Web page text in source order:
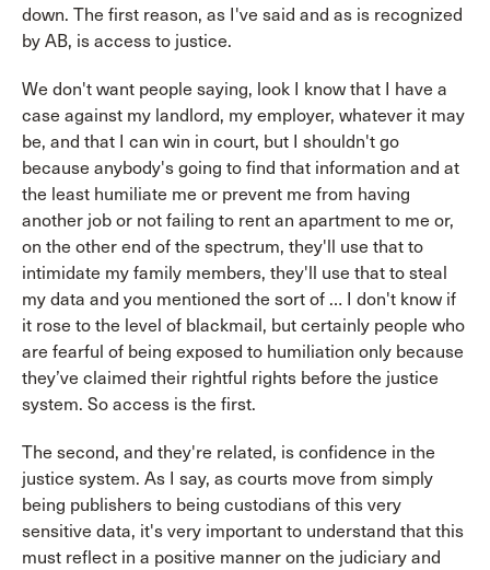
down. The first reason, as I've said and as is recognized
by AB, is access to justice.
We don't want people saying, look I know that I have a
case against my landlord, my employer, whatever it may
be, and that I can win in court, but I shouldn't go
because anybody's going to find that information and at
the least humiliate me or prevent me from having
another job or not failing to rent an apartment to me or,
on the other end of the spectrum, they'll use that to
intimidate my family members, they'll use that to steal
my data and you mentioned the sort of … I don't know if
it rose to the level of blackmail, but certainly people who
are fearful of being exposed to humiliation only because
they’ve claimed their rightful rights before the justice
system. So access is the first.
The second, and they're related, is confidence in the
justice system. As I say, as courts move from simply
being publishers to being custodians of this very
sensitive data, it's very important to understand that this
must reflect in a positive manner on the judiciary and